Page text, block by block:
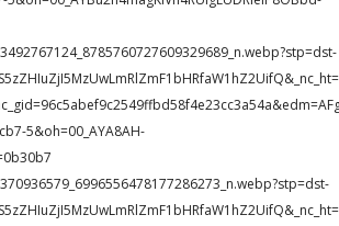
5&oh=00_AYA8AH-